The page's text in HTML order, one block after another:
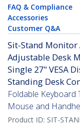
FAQ & Compliance
Accessories
Customer Q&A
Sit-Stand
Adjustable Desk
Single 27" VESA
Standing Desk
Foldable
Mouse and
Product ID: SIT-